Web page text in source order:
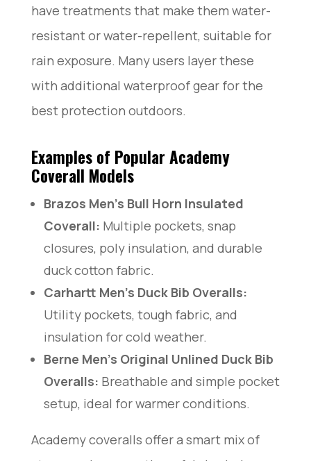
have treatments that make them water-
resistant or water-repellent, suitable for
rain exposure. Many users layer these
with additional waterproof gear for the
best protection outdoors.
Examples of Popular Academy
Coverall Models
Brazos Men’s Bull Horn Insulated
Coverall: Multiple pockets, snap
closures, poly insulation, and durable
duck cotton fabric.
Carhartt Men’s Duck Bib Overalls:
Utility pockets, tough fabric, and
insulation for cold weather.
Berne Men’s Original Unlined Duck Bib
Overalls: Breathable and simple pocket
setup, ideal for warmer conditions.
Academy coveralls offer a smart mix of